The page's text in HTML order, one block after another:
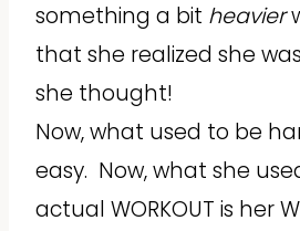
something a bit heavier
that she realized she
she thought!
Now, what used to be
easy. Now, what she
actual WORKOUT is her